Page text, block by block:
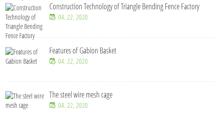
Construction Technology of Triangle Bending Fence Factory
04. 22, 2020
Features of Gabion Basket
04. 22, 2020
The steel wire mesh cage
04. 22, 2020